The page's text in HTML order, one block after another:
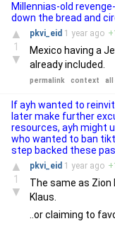
Millennias-old
down the bread and
▲
1
▼
pkvi_eid 1 year ago +1
Mexico having a
already included.
permalink context all
If ayh wanted to
later make further
resources, ayh might
who wanted to ban
step backed these
▲
1
▼
pkvi_eid 1 year ago +1
The same as Zion
Klaus.
..or claiming to